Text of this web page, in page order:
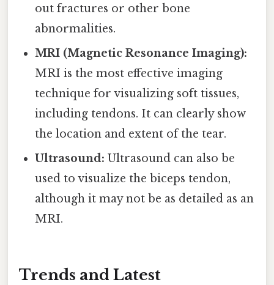
out fractures or other bone
abnormalities.
MRI (Magnetic Resonance Imaging):
MRI is the most effective imaging
technique for visualizing soft tissues,
including tendons. It can clearly show
the location and extent of the tear.
Ultrasound: Ultrasound can also be
used to visualize the biceps tendon,
although it may not be as detailed as an
MRI.
Trends and Latest